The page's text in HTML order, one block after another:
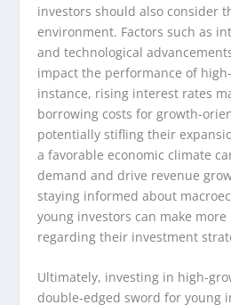
investors should also consider
environment. Factors such as
and technological
impact the performance of
instance, rising interest rates
borrowing costs for growth-
potentially stifling their
a favorable economic climate
demand and drive revenue
staying informed about
young investors can make
regarding their investment
Ultimately, investing in high-
double-edged sword for young